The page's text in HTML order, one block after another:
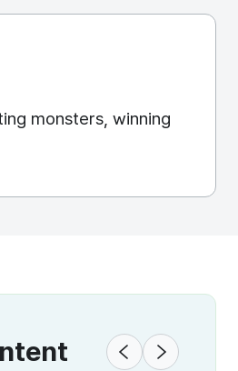
monsters, winning